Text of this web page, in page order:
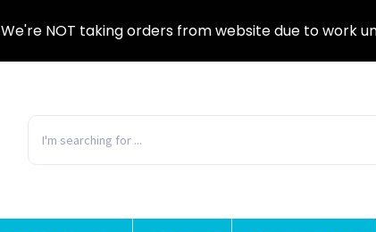
We're NOT taking orders from website due to work